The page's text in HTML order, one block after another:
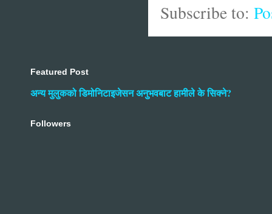
Subscribe to:
Featured Post
अन्य मुलुकको डिमोनिटाइजेसन अनुभवबाट हामीले के सिक्ने?
Followers